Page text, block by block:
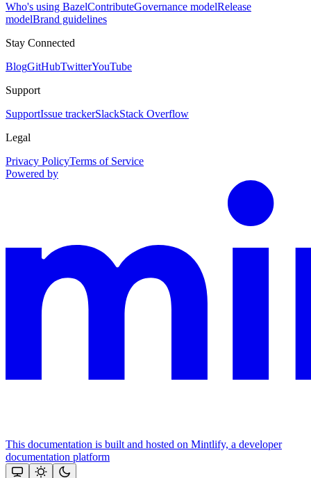
Who's using BazelContributeGovernance modelRelease
modelBrand guidelines
Stay Connected
BlogGitHubTwitterYouTube
Support
SupportIssue trackerSlackStack Overflow
Legal
Privacy PolicyTerms of Service
Powered by
This documentation is built and hosted on Mintlify, a developer
documentation platform